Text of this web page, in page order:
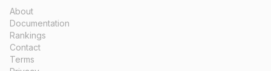
About
Documentation
Rankings
Contact
Terms